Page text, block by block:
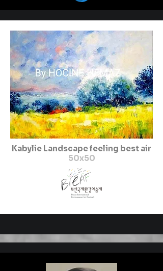
Kabylie Landscape feeling best air
50x50